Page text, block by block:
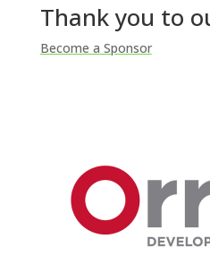
Thank you to
Become a Sponsor